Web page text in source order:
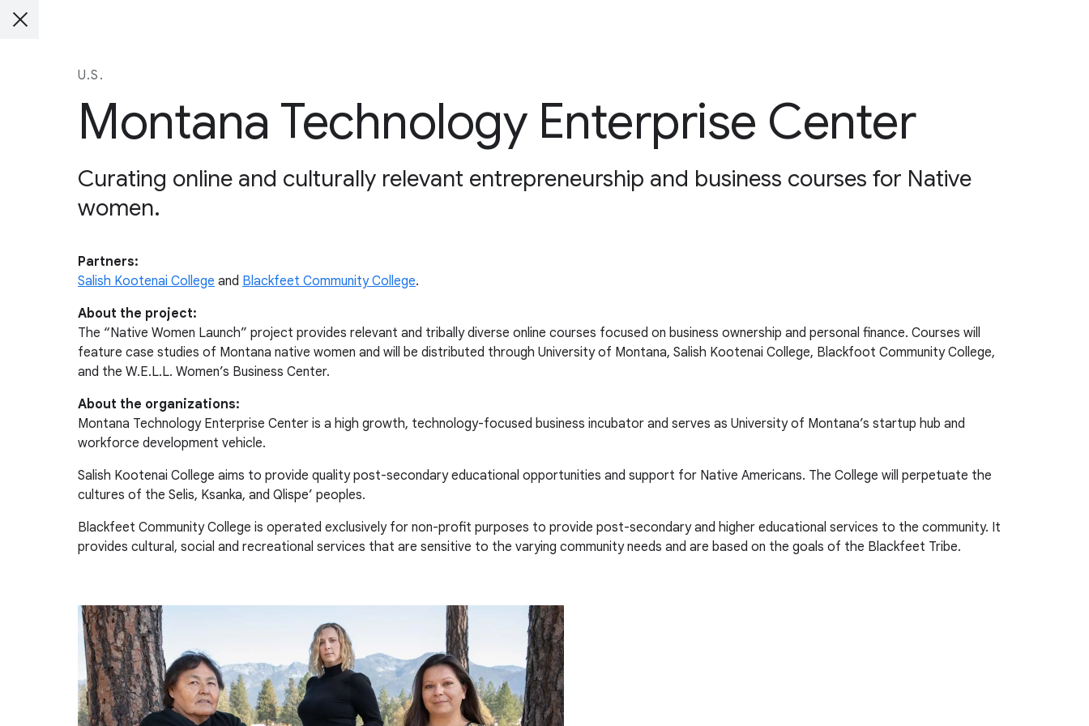
U.S.
Montana Technology Enterprise Center
Curating online and culturally relevant entrepreneurship and business courses for Native
women.
Partners:
Salish Kootenai College and Blackfeet Community College.
About the project:
The “Native Women Launch” project provides relevant and tribally diverse online courses focused on business ownership and personal finance. Courses will
feature case studies of Montana native women and will be distributed through University of Montana, Salish Kootenai College, Blackfoot Community College,
and the W.E.L.L. Women’s Business Center.
About the organizations:
Montana Technology Enterprise Center is a high growth, technology-focused business incubator and serves as University of Montana’s startup hub and
workforce development vehicle.
Salish Kootenai College aims to provide quality post-secondary educational opportunities and support for Native Americans. The College will perpetuate the
cultures of the Selis, Ksanka, and Qlispe’ peoples.
Blackfeet Community College is operated exclusively for non-profit purposes to provide post-secondary and higher educational services to the community. It
provides cultural, social and recreational services that are sensitive to the varying community needs and are based on the goals of the Blackfeet Tribe.